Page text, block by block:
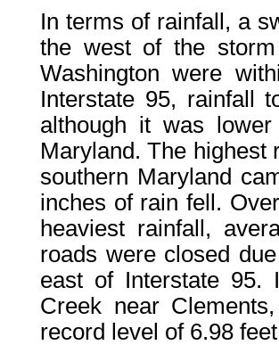
In terms of rainfall, a
the west of the
Washington were
Interstate 95, rainfall
although it was
Maryland. The highest
southern Maryland
inches of rain fell.
heaviest rainfall,
roads were closed
east of Interstate 95.
Creek near
record level of 6.98